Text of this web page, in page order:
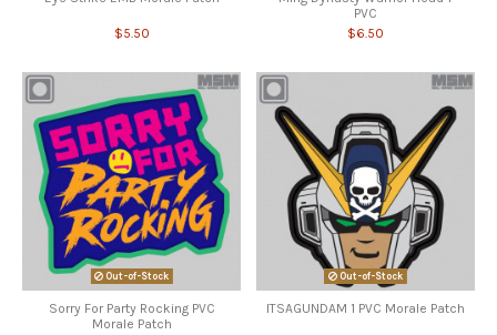
$5.50
PVC
$6.50
Out-of-Stock
Sorry For Party Rocking PVC
Morale Patch
Out-of-Stock
ITSAGUNDAM 1 PVC Morale Patch